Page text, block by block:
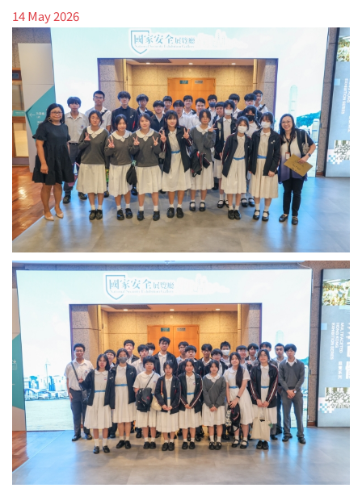
14 May 2026